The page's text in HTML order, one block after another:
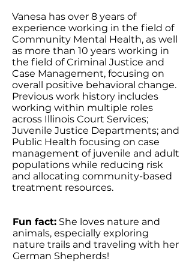
Vanesa has over 8 years of
experience working in the field of
Community Mental Health, as well
as more than 10 years working in
the field of Criminal Justice and
Case Management, focusing on
overall positive behavioral change.
Previous work history includes
working within multiple roles
across Illinois Court Services;
Juvenile Justice Departments; and
Public Health focusing on case
management of juvenile and adult
populations while reducing risk
and allocating community-based
treatment resources.
Fun fact: She loves nature and
animals, especially exploring
nature trails and traveling with her
German Shepherds!